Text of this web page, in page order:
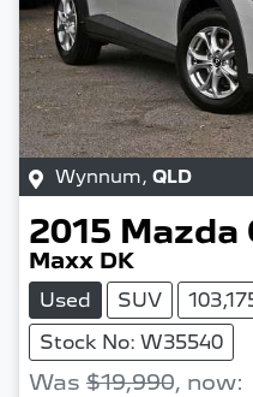
Wynnum, QLD
2015 Mazda
Maxx DK
Used SUV
Stock No: W35540
Was $19,990, now: